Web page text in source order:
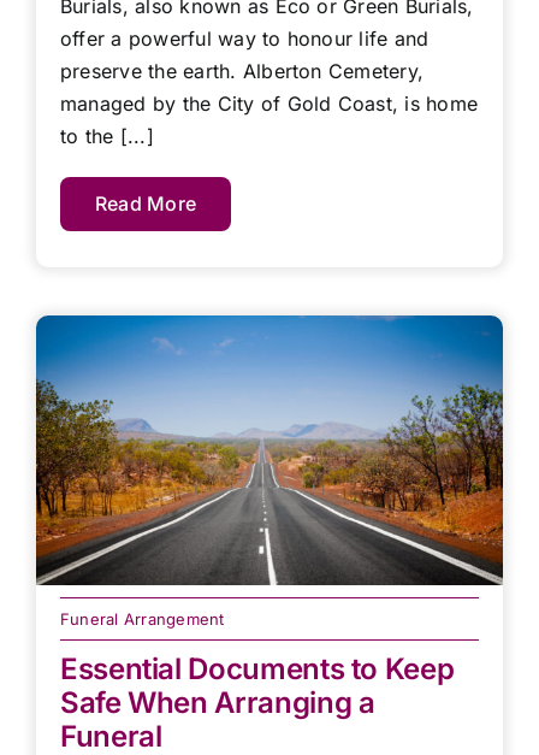
Burials, also known as Eco or Green Burials,
offer a powerful way to honour life and
preserve the earth. Alberton Cemetery,
managed by the City of Gold Coast, is home
to the [...]
Read More
Funeral Arrangement
Essential Documents to Keep
Safe When Arranging a
Funeral